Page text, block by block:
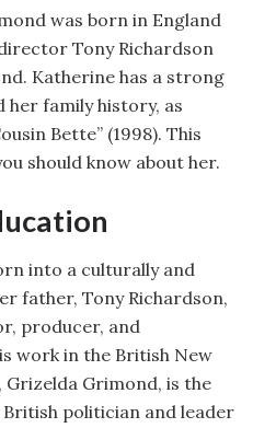
was born in England
Tony Richardson
Katherine has a strong
family history, as
Bette” (1998). This
should know about her.
into a culturally and
father, Tony Richardson,
producer, and
work in the British New
Grimond, is the
politician and leader